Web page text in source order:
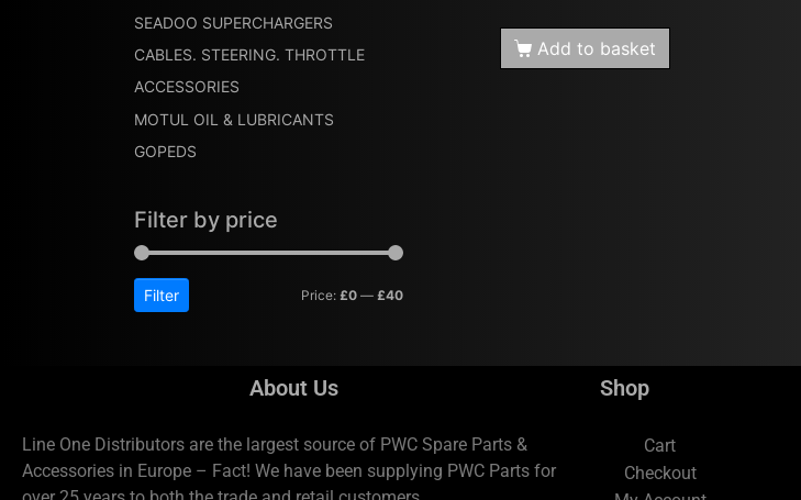
Add to basket
SEADOO SUPERCHARGERS
CABLES. STEERING. THROTTLE
ACCESSORIES
MOTUL OIL & LUBRICANTS
GOPEDS
Filter by price
Filter Price: £0 — £40
About Us
Line One Distributors are the largest source of PWC Spare Parts &
Accessories in Europe – Fact! We have been supplying PWC Parts for
Shop
Cart
Checkout